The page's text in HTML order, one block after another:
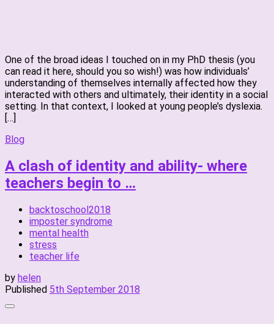
One of the broad ideas I touched on in my PhD thesis (you
can read it here, should you so wish!) was how individuals’
understanding of themselves internally affected how they
interacted with others and ultimately, their identity in a social
setting. In that context, I looked at young people’s dyslexia.
[…]
Blog
A clash of identity and ability- where
teachers begin to …
backtoschool2018
imposter syndrome
mental health
stress
teacher life
by helen
Published 5th September 2018